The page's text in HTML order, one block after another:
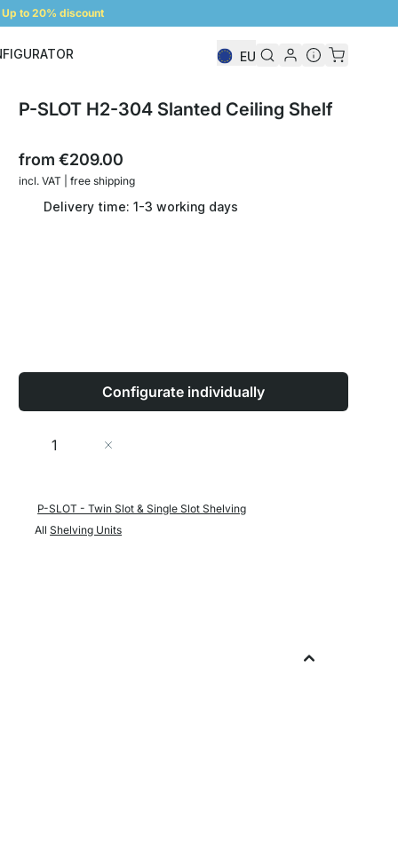
Up to 20% discount
EU
P-SLOT H2-304 Slanted Ceiling Shelf
from€209.00
incl. VAT | free shipping
Delivery time: 1-3 working days
Configurate individually
Quantity
P-SLOT - Twin Slot & Single Slot Shelving
AllShelving Units